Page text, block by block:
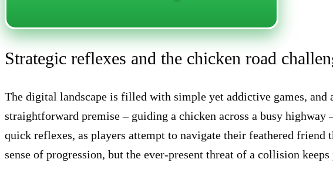
Strategic reflexes and the chicken road
The digital landscape is filled with simple yet addictive games, and
straightforward premise – guiding a chicken across a busy
quick reflexes, as players attempt to navigate their feathered
sense of progression, but the ever-present threat of a collision